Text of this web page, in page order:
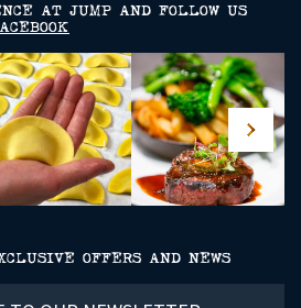
AT JUMP AND FOLLOW US
OFFERS AND NEWS